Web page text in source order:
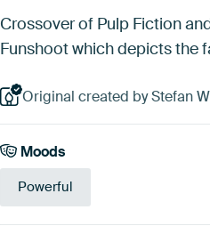
Crossover of Pulp Fiction
Funshoot which depicts the
Original created by Stefan
Moods
Powerful